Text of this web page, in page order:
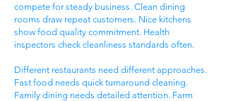
compete for steady business. Clean dining
rooms draw repeat customers. Nice kitchens
show food quality commitment. Health
inspectors check cleanliness standards often.
Different restaurants need different approaches.
Fast food needs quick turnaround cleaning.
Family dining needs detailed attention. Farm